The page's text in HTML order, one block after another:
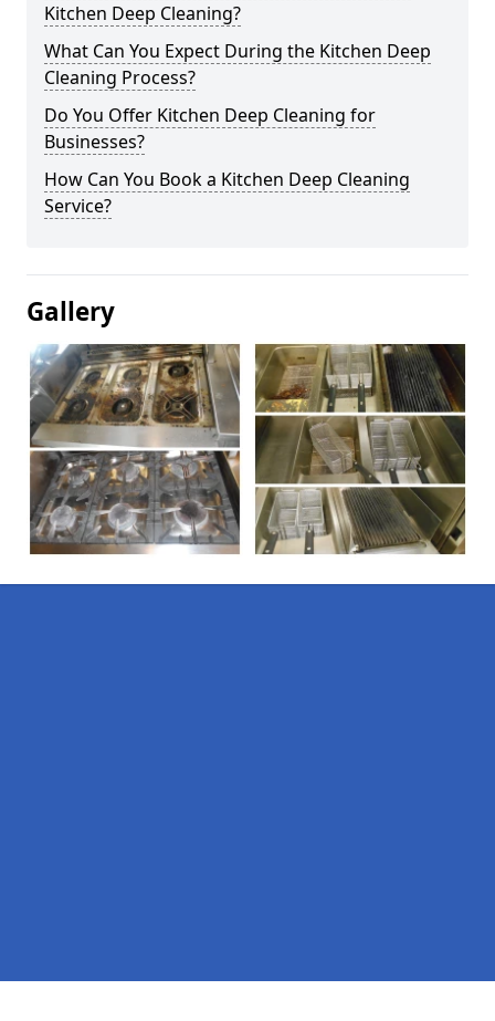
Kitchen Deep Cleaning?
What Can You Expect During the Kitchen Deep
Cleaning Process?
Do You Offer Kitchen Deep Cleaning for
Businesses?
How Can You Book a Kitchen Deep Cleaning
Service?
Gallery